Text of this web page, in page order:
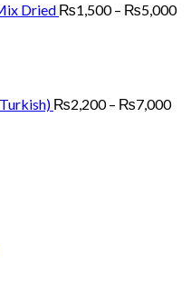
Dried ₨1,500 – ₨5,000
₨2,200 – ₨7,000